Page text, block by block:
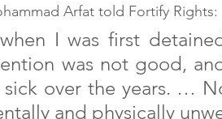
Arfat told Fortify Rights:
I was first
was not good,
over the years. …
and physically